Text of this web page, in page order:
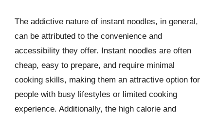
The addictive nature of instant noodles, in general,
can be attributed to the convenience and
accessibility they offer. Instant noodles are often
cheap, easy to prepare, and require minimal
cooking skills, making them an attractive option for
people with busy lifestyles or limited cooking
experience. Additionally, the high calorie and